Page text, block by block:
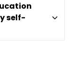
self-